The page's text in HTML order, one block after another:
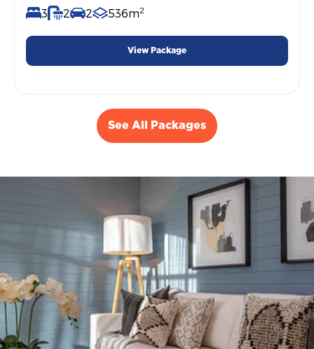
3 2 2 536m2
View Package
See All Packages